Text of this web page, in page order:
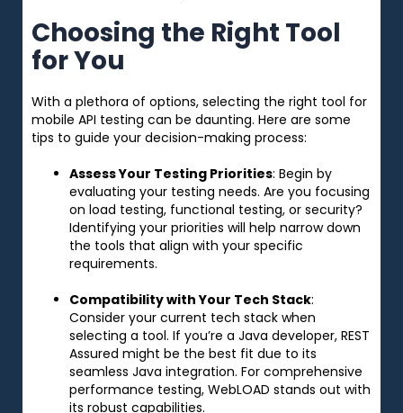
Choosing the Right Tool
for You
With a plethora of options, selecting the right tool for
mobile API testing can be daunting. Here are some
tips to guide your decision-making process:
Assess Your Testing Priorities: Begin by
evaluating your testing needs. Are you focusing
on load testing, functional testing, or security?
Identifying your priorities will help narrow down
the tools that align with your specific
requirements.
Compatibility with Your Tech Stack:
Consider your current tech stack when
selecting a tool. If you’re a Java developer, REST
Assured might be the best fit due to its
seamless Java integration. For comprehensive
performance testing, WebLOAD stands out with
its robust capabilities.